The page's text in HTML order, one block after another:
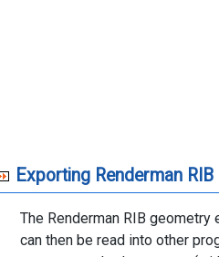
Exporting Renderman RIB
The Renderman RIB
can then be read into other